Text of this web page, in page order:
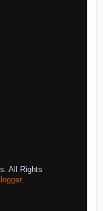
All Rights
.